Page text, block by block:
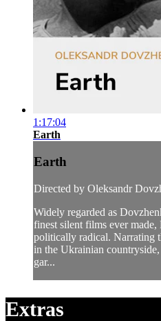
1:17:04
Earth
Earth
Directed by Oleksandr
Widely regarded as
finest silent films ever
politically radical. Narrating
in the Ukrainian
gar...
Extras